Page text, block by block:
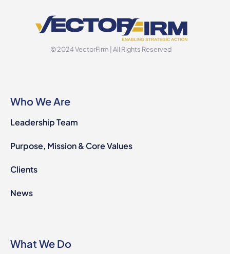
© 2024 VectorFirm | All Rights Reserved
Who We Are
Leadership Team
Purpose, Mission & Core Values
Clients
News
What We Do